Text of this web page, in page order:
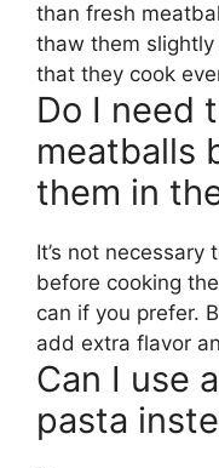
than fresh
thaw them
that they cook
Do I need
meatballs
them in
It’s not
before cooking
can if you prefer.
add extra flavor
Can I use
pasta